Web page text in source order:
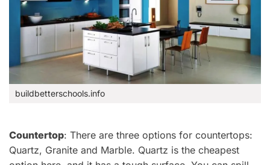
buildbetterschools.info
Countertop: There are three options for countertops:
Quartz, Granite and Marble. Quartz is the cheapest